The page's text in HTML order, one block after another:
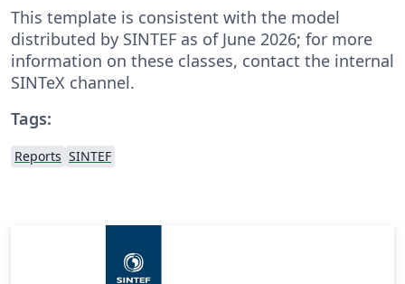
This template is consistent with the model
distributed by SINTEF as of June 2026; for more
information on these classes, contact the internal
SINTeX channel.
Tags:
Reports SINTEF